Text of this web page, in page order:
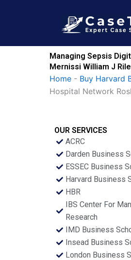
Managing Sepsis
Mernissi William J
Home - Buy Harvard
Hospital Network
OUR SERVICES
ACRC
Darden Business
ESSEC Business
Harvard Business
HBR
IBS Center For
Research
IMD Business
Insead Business
London Business